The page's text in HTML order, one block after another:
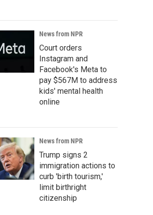
News from NPR
Court orders
Instagram and
Facebook's Meta to
pay $567M to address
kids' mental health
online
News from NPR
Trump signs 2
immigration actions to
curb 'birth tourism,'
limit birthright
citizenship